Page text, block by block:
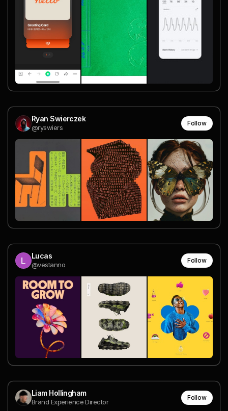
Ryan Swierczek
@ryswiers
Follow
Lucas
@vestanno
Follow
Liam Hollingham
Brand Experience Director
Follow